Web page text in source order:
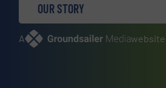
OUR STORY
A website